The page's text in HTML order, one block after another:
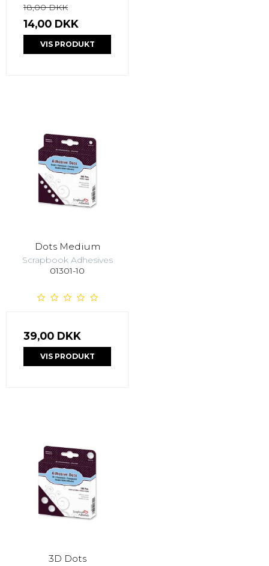
18,00 DKK
14,00 DKK
VIS PRODUKT
Dots Medium
Scrapbook Adhesives
01301-10
39,00 DKK
VIS PRODUKT
3D Dots